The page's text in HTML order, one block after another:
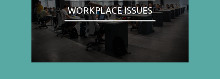
WORKPLACE ISSUES